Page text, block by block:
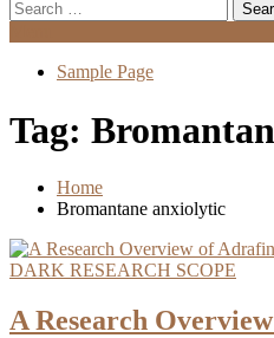
Search
for:
Sample Page
Tag:
Home
Bromantane anxiolytic
DARK RESEARCH SCOPE
A Research